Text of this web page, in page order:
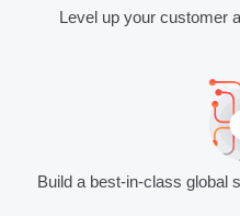
Level up your customer
Build a best-in-class global